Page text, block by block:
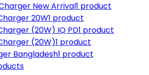
New Arrival1 product
20W1 product
(20W) IQ PD1 product
(20W)1 product
Bangladesh1 product